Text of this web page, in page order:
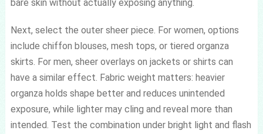
bare skin without actually exposing anything.
Next, select the outer sheer piece. For women, options
include chiffon blouses, mesh tops, or tiered organza
skirts. For men, sheer overlays on jackets or shirts can
have a similar effect. Fabric weight matters: heavier
organza holds shape better and reduces unintended
exposure, while lighter may cling and reveal more than
intended. Test the combination under bright light and flash